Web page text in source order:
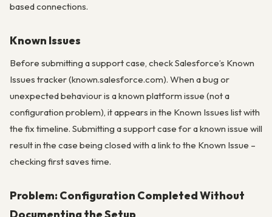
based connections.
Known Issues
Before submitting a support case, check Salesforce’s Known
Issues tracker (known.salesforce.com). When a bug or
unexpected behaviour is a known platform issue (not a
configuration problem), it appears in the Known Issues list with
the fix timeline. Submitting a support case for a known issue will
result in the case being closed with a link to the Known Issue –
checking first saves time.
Problem: Configuration Completed Without
Documenting the Setup